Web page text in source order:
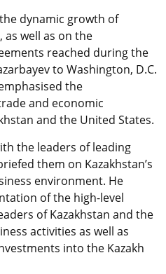
dynamic growth of
as well as on the
reached during the
to Washington, D.C.
the
and economic
and the United States.
the leaders of leading
them on Kazakhstan’s
environment. He
of the high-level
of Kazakhstan and the
activities as well as
into the Kazakh